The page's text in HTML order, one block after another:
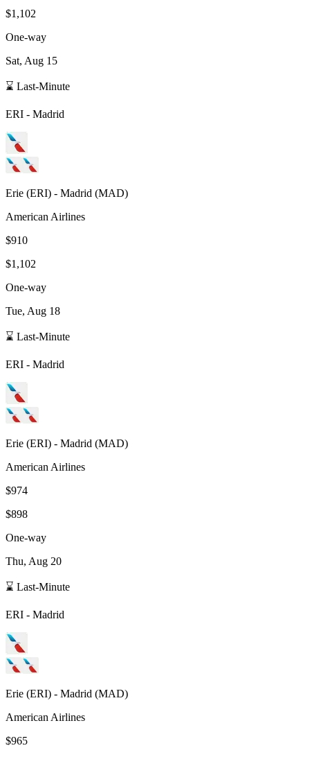
$1,102
One-way
Sat, Aug 15
⌛ Last-Minute
ERI - Madrid
Erie (ERI) - Madrid (MAD)
American Airlines
$910
$1,102
One-way
Tue, Aug 18
⌛ Last-Minute
ERI - Madrid
Erie (ERI) - Madrid (MAD)
American Airlines
$974
$898
One-way
Thu, Aug 20
⌛ Last-Minute
ERI - Madrid
Erie (ERI) - Madrid (MAD)
American Airlines
$965